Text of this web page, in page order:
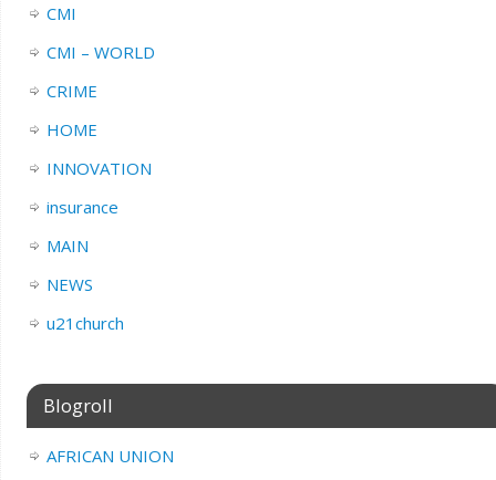
CMI
CMI – WORLD
CRIME
HOME
INNOVATION
insurance
MAIN
NEWS
u21church
Blogroll
AFRICAN UNION